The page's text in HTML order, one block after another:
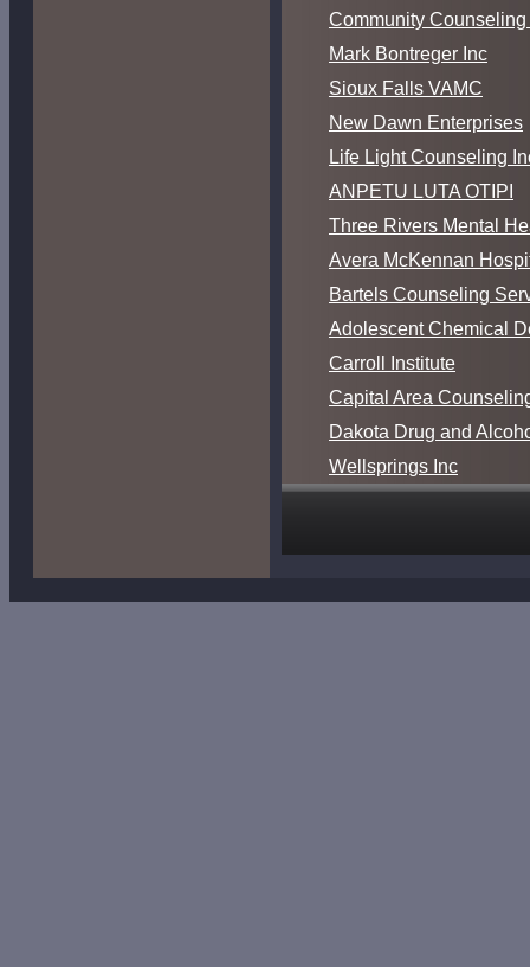
Community
Mark Bontreger Inc
Sioux Falls VAMC
New Dawn Enterprises
Life Light Counseling
ANPETU LUTA OTIPI
Three Rivers Mental
Avera McKennan
Bartels Counseling
Adolescent Chemical
Carroll Institute
Capital Area
Dakota Drug and
Wellsprings Inc